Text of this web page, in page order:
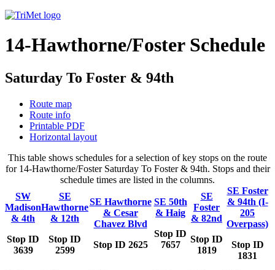
14-Hawthorne/Foster Schedule
Saturday To Foster & 94th
Route map
Route info
Printable PDF
Horizontal layout
This table shows schedules for a selection of key stops on the route
for 14-Hawthorne/Foster Saturday To Foster & 94th. Stops and their
schedule times are listed in the columns.
SW
Madison
& 4th
Stop ID
3639
SE
Hawthorne
& 12th
Stop ID
2599
SE Hawthorne
& Cesar
Chavez Blvd
Stop ID 2625
SE 50th
& Haig
Stop ID
7657
SE
Foster
& 82nd
Stop ID
1819
SE Foster
& 94th (I-
205
Overpass)
Stop ID
1831